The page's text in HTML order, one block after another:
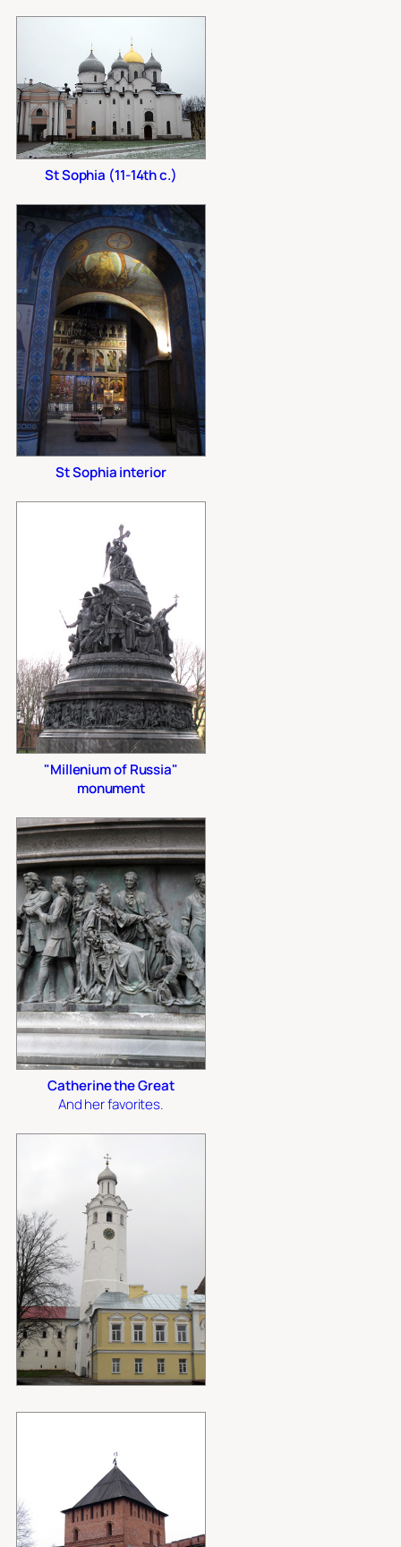
St Sophia (11-14th c.)
St Sophia interior
"Millenium of Russia"
monument
Catherine the Great
And her favorites.